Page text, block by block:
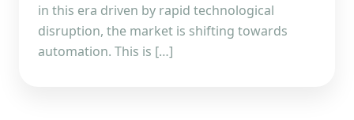
in this era driven by rapid technological
disruption, the market is shifting towards
automation. This is […]